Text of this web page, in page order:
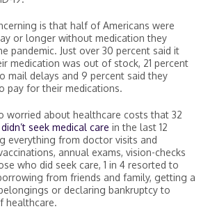
is that half of Americans were
or longer without medication they
pandemic. Just over 30 percent said it
medication was out of stock, 21 percent
mail delays and 9 percent said they
pay for their medications.
worried about healthcare costs that 32
didn’t seek medical care in the last 12
everything from doctor visits and
annual exams, vision-checks
who did seek care, 1 in 4 resorted to
from friends and family, getting a
or declaring bankruptcy to
healthcare.